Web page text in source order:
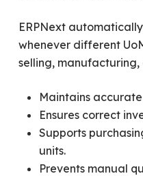
ERPNext
whenever different
selling, manufacturing,
Maintains
Ensures correct
Supports
units.
Prevents manual